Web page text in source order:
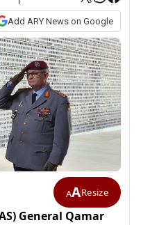
Add ARY News on Google
AAResize
General Qamar